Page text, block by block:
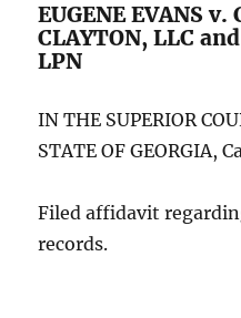
EUGENE EVANS v.
CLAYTON, LLC
LPN
IN THE SUPERIOR
STATE OF GEORGIA,
Filed affidavit
records.